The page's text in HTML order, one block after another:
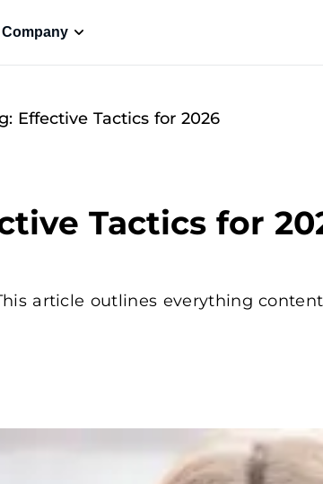
Company
Effective Tactics for 2026
Tactics for
article outlines everything